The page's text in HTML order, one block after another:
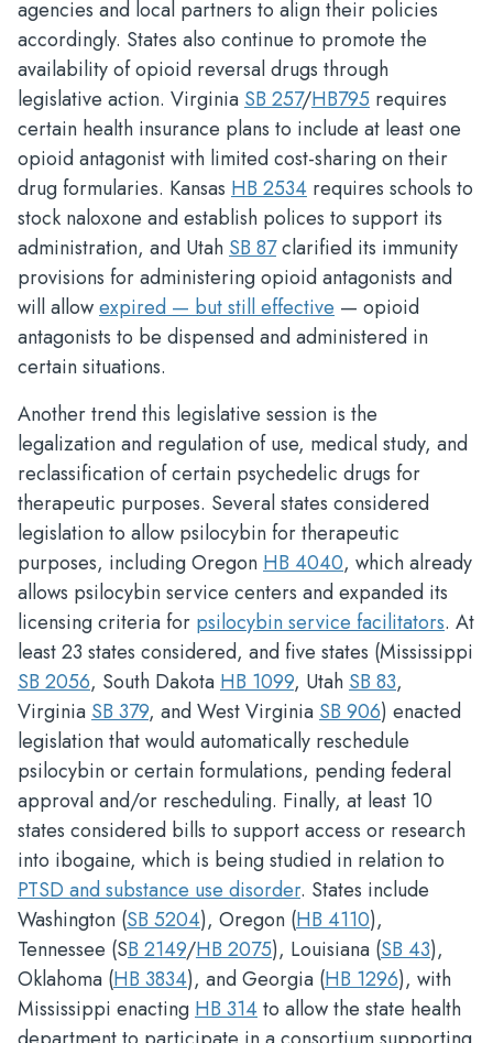
agencies and local partners to align their policies
accordingly. States also continue to promote the
availability of opioid reversal drugs through
legislative action. VirginiaSB 257/HB795 requires
certain health insurance plans to include at least one
opioid antagonist with limited cost-sharing on their
drug formularies. Kansas HB 2534 requires schools to
stock naloxone and establish polices to support its
administration, and UtahSB 87clarified its immunity
provisions for administering opioid antagonists and
will allowexpired — but still effective — opioid
antagonists to be dispensed and administered in
certain situations.
Another trend this legislative session is the
legalization and regulation of use, medical study, and
reclassification of certain psychedelic drugs for
therapeutic purposes. Several states considered
legislation to allow psilocybin for therapeutic
purposes, including OregonHB 4040, which already
allows psilocybin service centers and expanded its
licensing criteria for psilocybin service facilitators. At
least 23 states considered, and five states (Mississippi
SB 2056, South DakotaHB 1099, UtahSB 83,
VirginiaSB 379, and West VirginiaSB 906) enacted
legislation that would automatically reschedule
psilocybin or certain formulations, pending federal
approval and/or rescheduling. Finally, at least 10
states considered bills to support access or research
into ibogaine, which is being studied in relation to
PTSD and substance use disorder. States include
Washington (SB 5204), Oregon (HB 4110),
Tennessee (SB 2149/HB 2075), Louisiana (SB 43),
Oklahoma (HB 3834), and Georgia (HB 1296), with
Mississippi enactingHB 314to allow the state health